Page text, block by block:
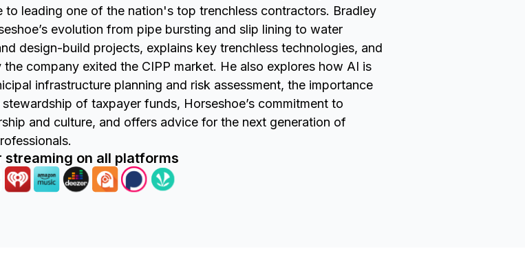
to leading one of the nation's top trenchless contractors. Bradley
evolution from pipe bursting and slip lining to water
design-build projects, explains key trenchless technologies, and
the company exited the CIPP market. He also explores how AI is
infrastructure planning and risk assessment, the importance
of taxpayer funds, Horseshoe’s commitment to
and culture, and offers advice for the next generation of
streaming on all platforms